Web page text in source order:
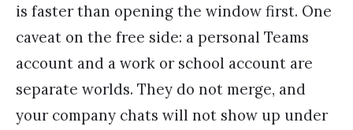
is faster than opening the window first. One
caveat on the free side: a personal Teams
account and a work or school account are
separate worlds. They do not merge, and
your company chats will not show up under